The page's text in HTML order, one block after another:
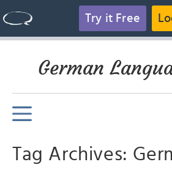
Try it Free
German
Tag Archives: